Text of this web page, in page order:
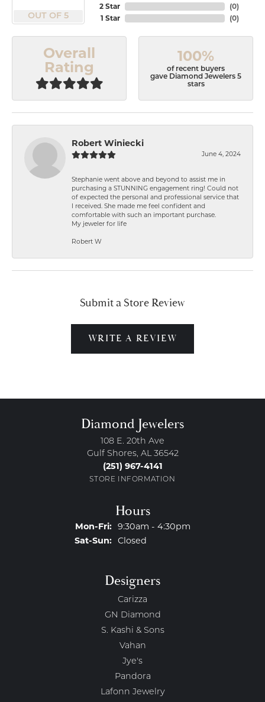
OUT OF 5
2 Star
1 Star
(0)
(0)
Overall
Rating
100%
of recent buyers
gave Diamond Jewelers 5
stars
Robert Winiecki
June 4, 2024
Stephanie went above and beyond to assist me in
purchasing a STUNNING engagement ring! Could not
of expected the personal and professional service that
I received. She made me feel confident and
comfortable with such an important purchase.
My jeweler for life
Robert W
Submit a Store Review
WRITE A REVIEW
Diamond Jewelers
108 E. 20th Ave
Gulf Shores, AL 36542
(251) 967-4141
STORE INFORMATION
Hours
Mon-Fri:Monday - Friday:
9:30am - 4:30pm
Sat-Sun:Saturday - Sunday:
Closed
Designers
Carizza
GN Diamond
S. Kashi & Sons
Vahan
Jye's
Pandora
Lafonn Jewelry